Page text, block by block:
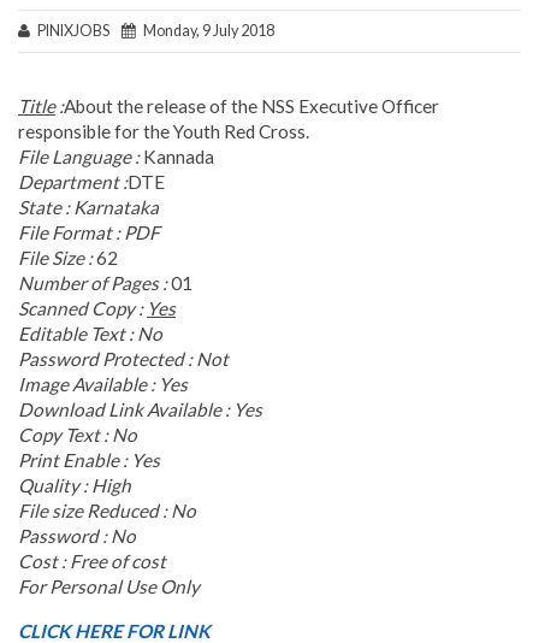
PINIXJOBS Monday, 9 July 2018
Title:About the release of the NSS Executive Officer
responsible for the Youth Red Cross.
File Language :Kannada
Department :DTE
State : Karnataka
File Format : PDF
File Size :62
Number of Pages :01
Scanned Copy : Yes
Editable Text : No
Password Protected :Not
Image Available : Yes
Download Link Available : Yes
Copy Text : No
Print Enable : Yes
Quality : High
File size Reduced : No
Password : No
Cost : Free of cost
For Personal Use Only
CLICK HERE FOR LINK